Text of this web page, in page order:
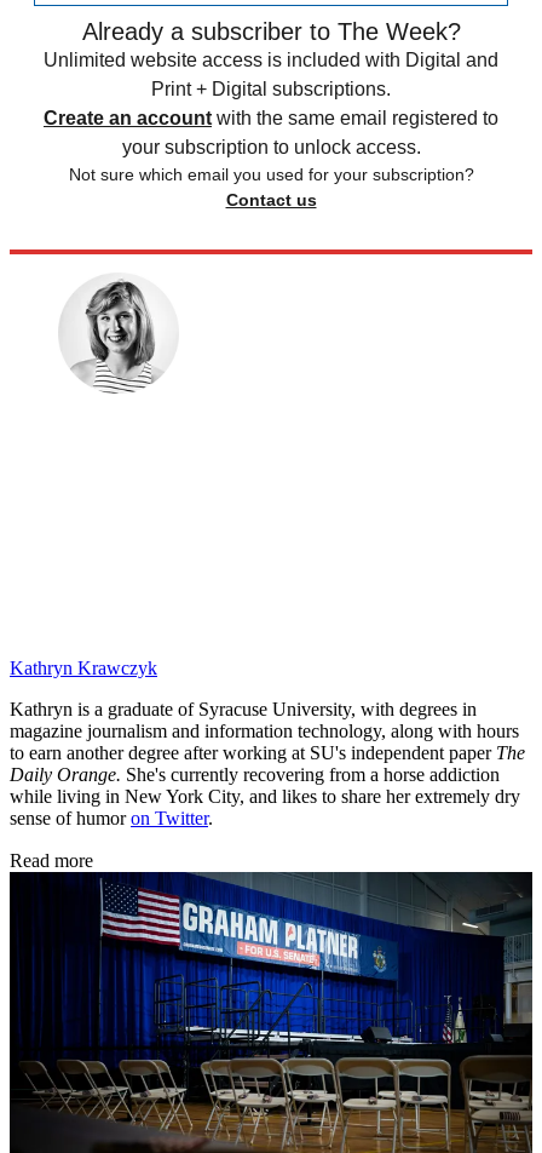
Already a subscriber to The Week?
Unlimited website access is included with Digital and
Print + Digital subscriptions.
Create an account with the same email registered to
your subscription to unlock access.
Not sure which email you used for your subscription?
Contact us
Kathryn Krawczyk
Kathryn is a graduate of Syracuse University, with degrees in
magazine journalism and information technology, along with hours
to earn another degree after working at SU's independent paper The
Daily Orange. She's currently recovering from a horse addiction
while living in New York City, and likes to share her extremely dry
sense of humoron Twitter.
Read more